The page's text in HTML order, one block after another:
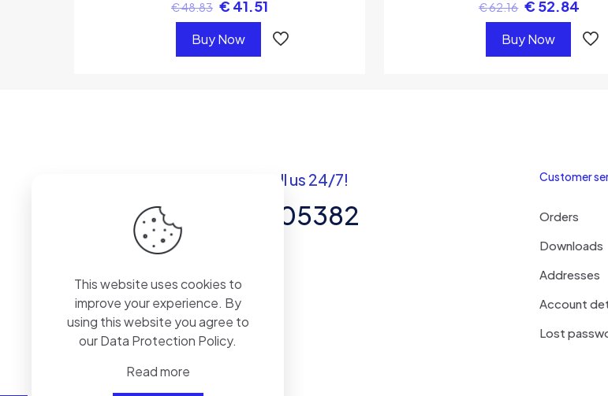
€48.83 € 41.51
Buy Now
€62.16 € 52.84
Buy Now
Got questions? Call us 24/7!
+92 337 8205382
Management, Accounting,
Inventory Software.
Customer
Orders
Downloads
Addresses
Account
Lost
This website uses cookies to
improve your experience. By
using this website you agree to
ourData Protection Policy.
Read more